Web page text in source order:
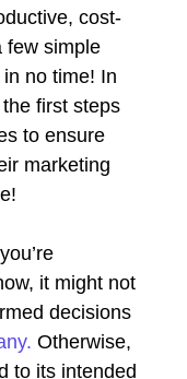
cost-
few simple
no time! In
first steps
to ensure
marketing
it might not
decisions
Otherwise,
to its intended